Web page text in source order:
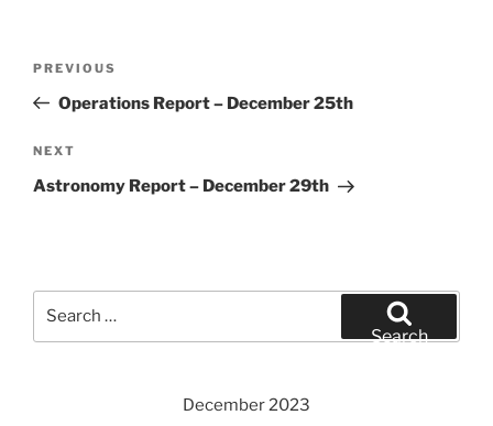
Previous
Post
PREVIOUS
Operations Report – December 25th
Next
Post
NEXT
Astronomy Report – December 29th
Search
December 2023